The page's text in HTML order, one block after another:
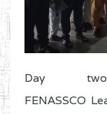
Day two
FENASSCO